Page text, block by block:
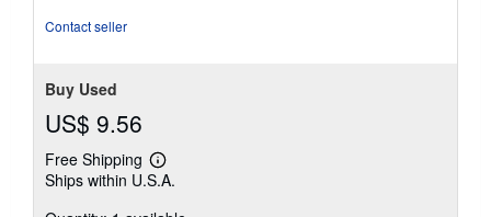
Contact seller
Buy Used
US$ 9.56
Free Shipping
Learn
more
Ships within U.S.A.